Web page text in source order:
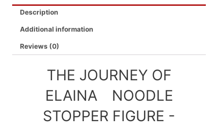
Description
Additional information
Reviews (0)
THE JOURNEY OF
ELAINA NOODLE
STOPPER FIGURE -